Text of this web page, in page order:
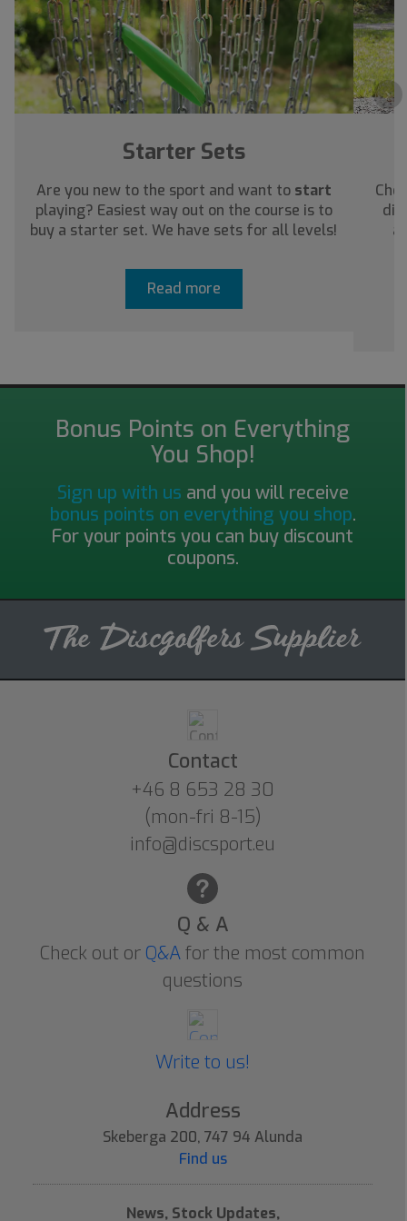
›
Starter Sets
Are you new to the sport and want to start
playing? Easiest way out on the course is to
buy a starter set. We have sets for all levels!
Read more
Bonus Points on Everything
You Shop!
Sign up with us and you will receive
bonus points on everything you shop.
For your points you can buy discount
coupons.
Contact
+46 8 653 28 30
(mon-fri 8-15)
info@discsport.eu
Q & A
Check out or Q&Afor the most common
questions
Write to us!
Address
Skeberga 200, 747 94 Alunda
Find us
News, Stock Updates,